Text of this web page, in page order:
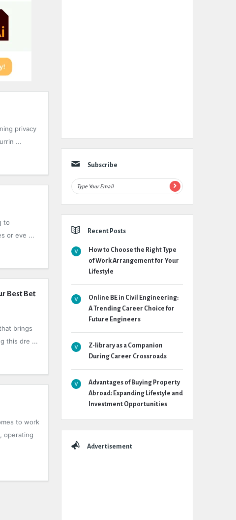
privacy
...
to
or eve ...
Best Bet
brings
this dre ...
to work
operating
Subscribe
Recent Posts
How to Choose the Right Type
of Work Arrangement for Your
Lifestyle
Online BE in Civil Engineering:
A Trending Career Choice for
Future Engineers
Z-library as a Companion
During Career Crossroads
Advantages of Buying Property
Abroad: Expanding Lifestyle and
Investment Opportunities
Advertisement